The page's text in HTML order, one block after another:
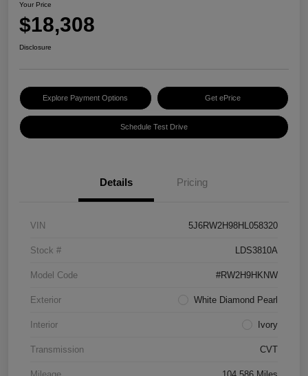
Your Price
$18,308
Disclosure
Explore Payment Options Get ePrice
Schedule Test Drive
Details Pricing
VIN 5J6RW2H98HL058320
Stock # LDS3810A
Model Code #RW2H9HKNW
Exterior White Diamond Pearl
Interior Ivory
Transmission CVT